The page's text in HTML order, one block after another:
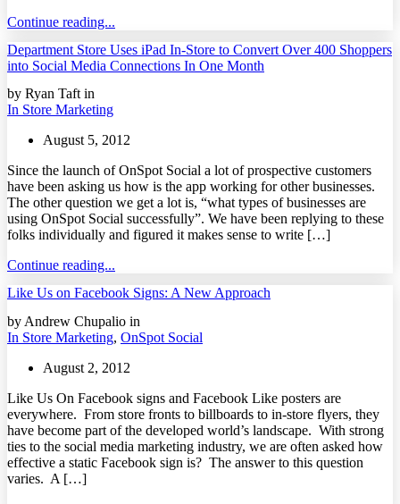
Continue reading...
Department Store Uses iPad In-Store to Convert Over 400 Shoppers
into Social Media Connections In One Month
by Ryan Taft in
In Store Marketing
August 5, 2012
Since the launch of OnSpot Social a lot of prospective customers
have been asking us how is the app working for other businesses.
The other question we get a lot is, “what types of businesses are
using OnSpot Social successfully”. We have been replying to these
folks individually and figured it makes sense to write […]
Continue reading...
Like Us on Facebook Signs: A New Approach
by Andrew Chupalio in
In Store Marketing, OnSpot Social
August 2, 2012
Like Us On Facebook signs and Facebook Like posters are
everywhere. From store fronts to billboards to in-store flyers, they
have become part of the developed world’s landscape. With strong
ties to the social media marketing industry, we are often asked how
effective a static Facebook sign is? The answer to this question
varies. A […]